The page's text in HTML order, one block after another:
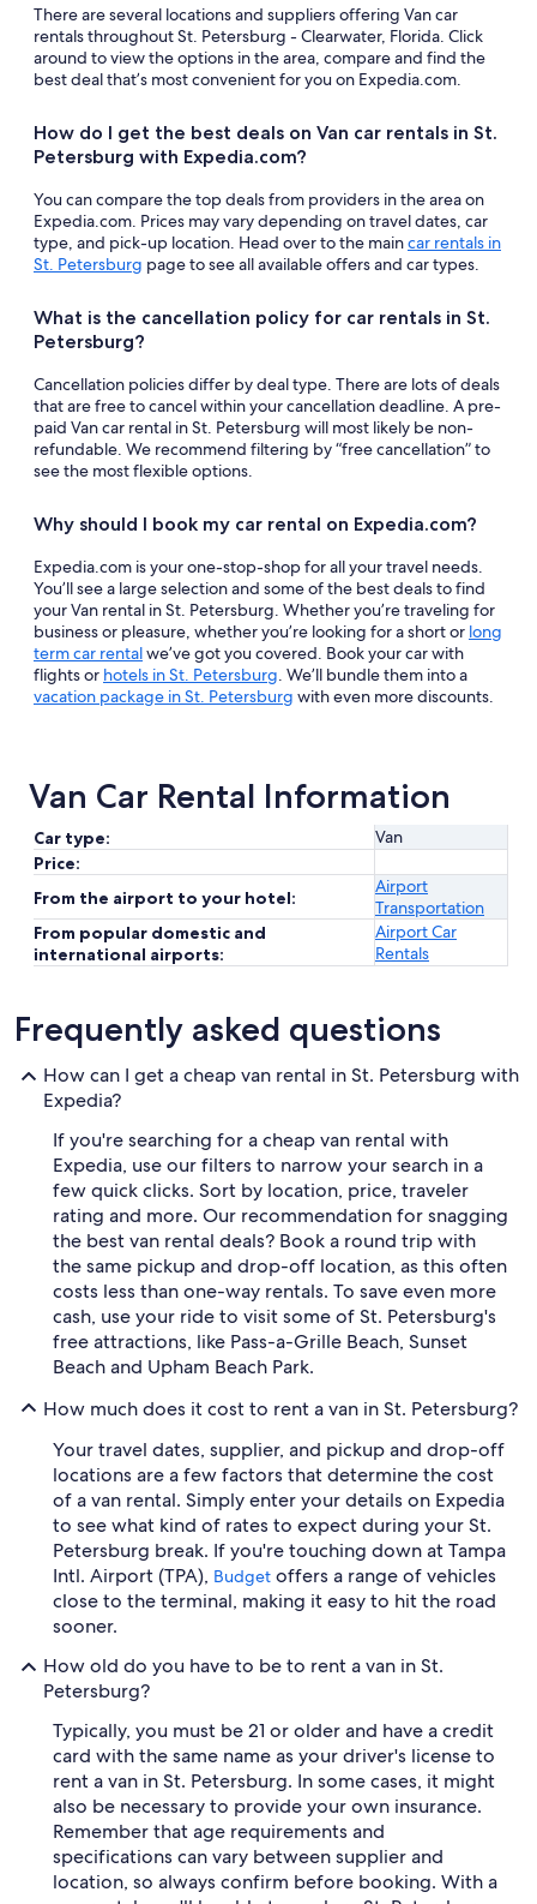
There are several locations and suppliers offering Van car
rentals throughout St. Petersburg - Clearwater, Florida. Click
around to view the options in the area, compare and find the
best deal that’s most convenient for you on Expedia.com.
How do I get the best deals on Van car rentals in St.
Petersburg with Expedia.com?
You can compare the top deals from providers in the area on
Expedia.com. Prices may vary depending on travel dates, car
type, and pick-up location. Head over to the maincar rentals in
St. Petersburg page to see all available offers and car types.
What is the cancellation policy for car rentals in St.
Petersburg?
Cancellation policies differ by deal type. There are lots of deals
that are free to cancel within your cancellation deadline. A pre-
paid Van car rental in St. Petersburg will most likely be non-
refundable. We recommend filtering by “free cancellation” to
see the most flexible options.
Why should I book my car rental on Expedia.com?
Expedia.com is your one-stop-shop for all your travel needs.
You’ll see a large selection and some of the best deals to find
your Van rental in St. Petersburg. Whether you’re traveling for
business or pleasure, whether you’re looking for a short or long
term car rentalwe’ve got you covered. Book your car with
flights or hotels in St. Petersburg. We’ll bundle them into a
vacation package in St. Petersburg with even more discounts.
Van Car Rental Information
Car type:
Van
Price:
From the airport to your hotel:
Airport
Transportation
From popular domestic and
international airports:
Airport Car
Rentals
Frequently asked questions
How can I get a cheap van rental in St. Petersburg with
Expedia?
If you're searching for a cheap van rental with
Expedia, use our filters to narrow your search in a
few quick clicks. Sort by location, price, traveler
rating and more. Our recommendation for snagging
the best van rental deals? Book a round trip with
the same pickup and drop-off location, as this often
costs less than one-way rentals. To save even more
cash, use your ride to visit some of St. Petersburg's
free attractions, like Pass-a-Grille Beach, Sunset
Beach and Upham Beach Park.
How much does it cost to rent a van in St. Petersburg?
Your travel dates, supplier, and pickup and drop-off
locations are a few factors that determine the cost
of a van rental. Simply enter your details on Expedia
to see what kind of rates to expect during your St.
Petersburg break. If you're touching down at Tampa
Intl. Airport (TPA), Budget offers a range of vehicles
close to the terminal, making it easy to hit the road
sooner.
How old do you have to be to rent a van in St.
Petersburg?
Typically, you must be 21 or older and have a credit
card with the same name as your driver's license to
rent a van in St. Petersburg. In some cases, it might
also be necessary to provide your own insurance.
Remember that age requirements and
specifications can vary between supplier and
location, so always confirm before booking. With a